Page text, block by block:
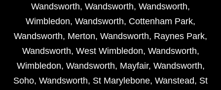
Wandsworth, Wandsworth, Wandsworth,
Wimbledon, Wandsworth, Cottenham Park,
Wandsworth, Merton, Wandsworth, Raynes Park,
Wandsworth, West Wimbledon, Wandsworth,
Wimbledon, Wandsworth, Mayfair, Wandsworth,
Soho, Wandsworth, St Marylebone, Wanstead, St